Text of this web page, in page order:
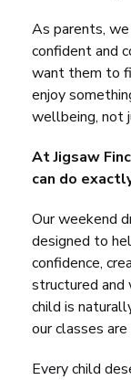
As parents,
confident and
want them to
enjoy
wellbeing, not
At Jigsaw
can do
Our weekend
designed to
confidence,
structured and
child is
our classes
Every child